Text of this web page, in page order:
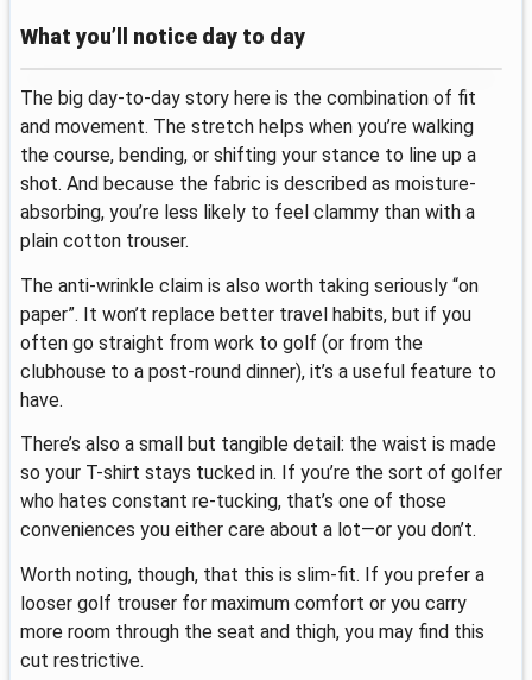
What you’ll notice day to day
The big day-to-day story here is the combination of fit
and movement. The stretch helps when you’re walking
the course, bending, or shifting your stance to line up a
shot. And because the fabric is described as moisture-
absorbing, you’re less likely to feel clammy than with a
plain cotton trouser.
The anti-wrinkle claim is also worth taking seriously “on
paper”. It won’t replace better travel habits, but if you
often go straight from work to golf (or from the
clubhouse to a post-round dinner), it’s a useful feature to
have.
There’s also a small but tangible detail: the waist is made
so your T-shirt stays tucked in. If you’re the sort of golfer
who hates constant re-tucking, that’s one of those
conveniences you either care about a lot—or you don’t.
Worth noting, though, that this is slim-fit. If you prefer a
looser golf trouser for maximum comfort or you carry
more room through the seat and thigh, you may find this
cut restrictive.